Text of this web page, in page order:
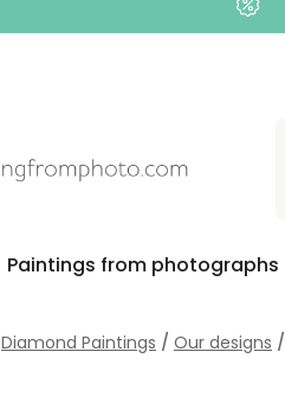
Paintings from photographs
Diamond Paintings / Our designs /